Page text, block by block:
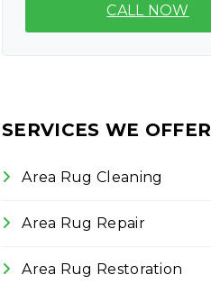
CALL NOW
SERVICES WE OFFER
Area Rug Cleaning
Area Rug Repair
Area Rug Restoration